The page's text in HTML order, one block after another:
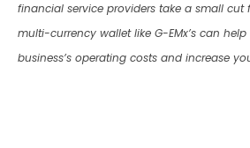
financial service providers take a small cut
multi-currency wallet like G-EMx’s can
business’s operating costs and increase